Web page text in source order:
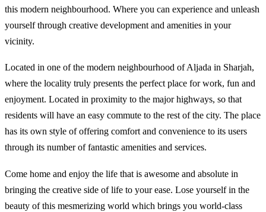
this modern neighbourhood. Where you can experience and unleash
yourself through creative development and amenities in your
vicinity.
Located in one of the modern neighbourhood of Aljada in Sharjah,
where the locality truly presents the perfect place for work, fun and
enjoyment. Located in proximity to the major highways, so that
residents will have an easy commute to the rest of the city. The place
has its own style of offering comfort and convenience to its users
through its number of fantastic amenities and services.
Come home and enjoy the life that is awesome and absolute in
bringing the creative side of life to your ease. Lose yourself in the
beauty of this mesmerizing world which brings you world-class